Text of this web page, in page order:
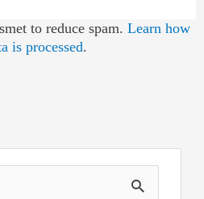
to reduce spam. Learn how
is processed.